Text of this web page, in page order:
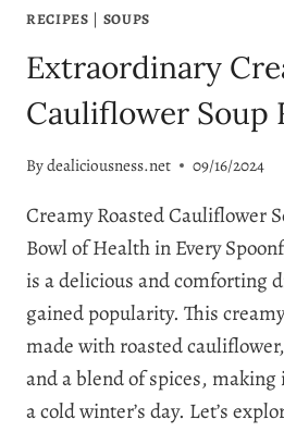
RECIPES | SOUPS
Extraordinary
Cauliflower Soup
Bydealiciousness.net 09/16/2024
Creamy Roasted Cauliflower
Bowl of Health in Every
is a delicious and comforting
gained popularity. This
made with roasted
and a blend of spices,
a cold winter’s day. Let’s